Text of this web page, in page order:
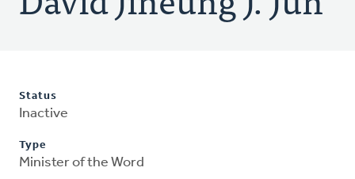
Status
Inactive
Type
Minister of the Word